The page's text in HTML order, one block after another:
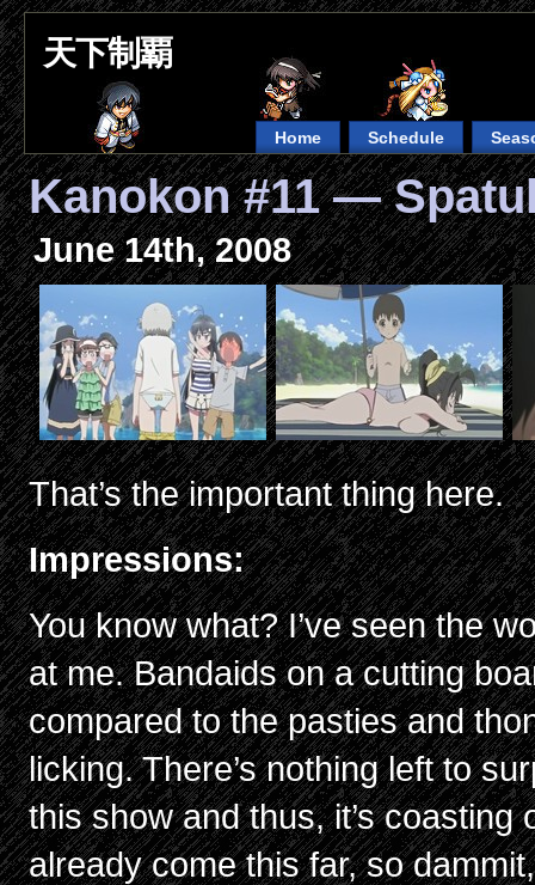
天下制覇
Home Schedule
Kanokon #11 —
June 14th, 2008
That’s the important thing here.
Impressions:
You know what? I’ve seen the
at me. Bandaids on a cutting
compared to the pasties and
licking. There’s nothing left to
this show and thus, it’s coasting
already come this far, so